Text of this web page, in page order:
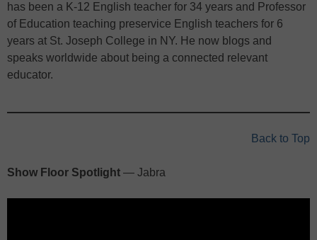
has been a K-12 English teacher for 34 years and Professor
of Education teaching preservice English teachers for 6
years at St. Joseph College in NY. He now blogs and
speaks worldwide about being a connected relevant
educator.
Back to Top
Show Floor Spotlight — Jabra